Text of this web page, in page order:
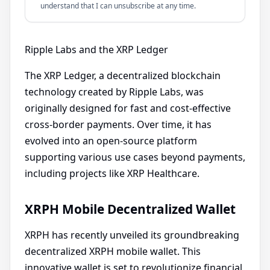
understand that I can unsubscribe at any time.
Ripple Labs and the XRP Ledger
The XRP Ledger, a decentralized blockchain
technology created by Ripple Labs, was
originally designed for fast and cost-effective
cross-border payments. Over time, it has
evolved into an open-source platform
supporting various use cases beyond payments,
including projects like XRP Healthcare.
XRPH Mobile Decentralized Wallet
XRPH has recently unveiled its groundbreaking
decentralized XRPH mobile wallet. This